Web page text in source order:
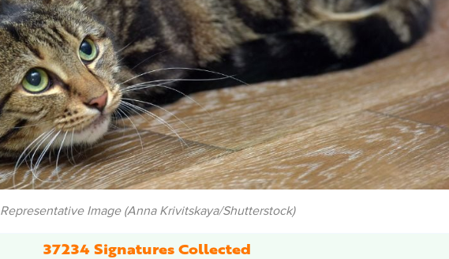
Representative Image (Anna Krivitskaya/Shutterstock)
37234 Signatures Collected